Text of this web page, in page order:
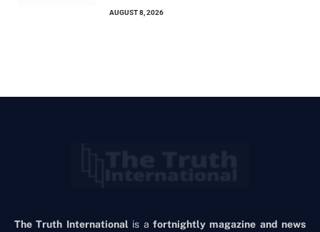
AUGUST 8, 2026
The Truth International is a fortnightly magazine and news